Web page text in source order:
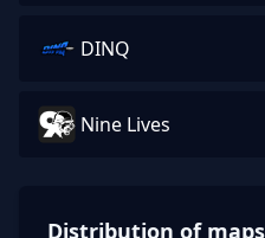
DINQ
DINQ average rating
Nine Lives
Nine Lives average rating
Distribution of